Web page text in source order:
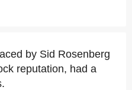
by Sid Rosenberg
reputation, had a